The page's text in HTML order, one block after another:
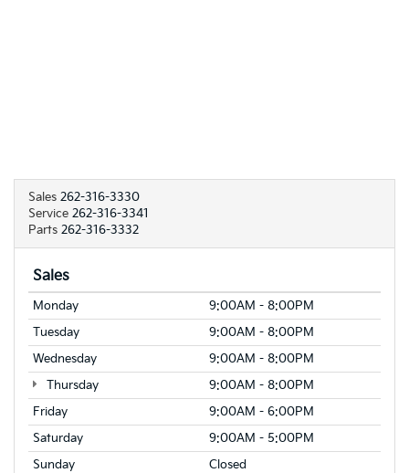
Sales 262-316-3330
Service 262-316-3341
Parts 262-316-3332
Sales
Monday
9:00AM - 8:00PM
Tuesday
9:00AM - 8:00PM
Wednesday
9:00AM - 8:00PM
Thursday
9:00AM - 8:00PM
Friday
9:00AM - 6:00PM
Saturday
9:00AM - 5:00PM
Sunday
Closed